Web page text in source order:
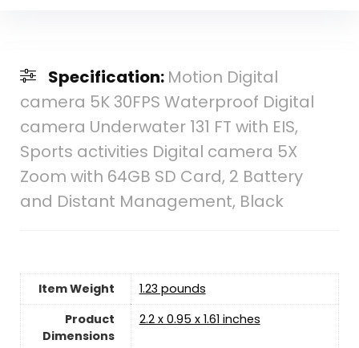
Specification: Motion Digital
camera 5K 30FPS Waterproof Digital
camera Underwater 131 FT with EIS,
Sports activities Digital camera 5X
Zoom with 64GB SD Card, 2 Battery
and Distant Management, Black
Item Weight
1.23 pounds
Product
Dimensions
‎2.2 x 0.95 x 1.61 inches